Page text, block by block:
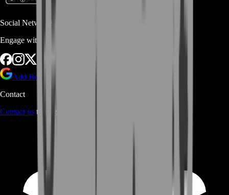
Social Networks
Engage with us via Social Platforms
Add BoostRoom as preferred
Contact
Contact us through Contact form or Live Chat Support